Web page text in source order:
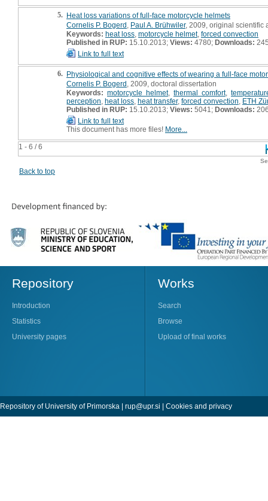
1 - 6 / 6
5. Heat loss variations of full-face motorcycle helmets
Cornelis P. Bogerd Paul A. Brühwiler, 2009, original scientific
Keywords: heat loss motorcycle helmet, forced convection
Published in RUP: 15.10.2013; Views: 4780; Downloads:
Link to full text
6. Physiological and cognitive effects of wearing a full-face
Cornelis P. Bogerd , 2009, doctoral dissertation
Keywords: motorcycle helmet, thermal comfort,
perception heat loss heat transfer, forced convection ETH
Published in RUP: 15.10.2013; Views: 5041; Downloads:
Link to full text
This document has more files! More...
Back to top
Repository
Introduction
Statistics
University pages
Works
Search
Browse
Upload of final works
Repository of University of Primorska | rup@upr.si | Cookies and privacy